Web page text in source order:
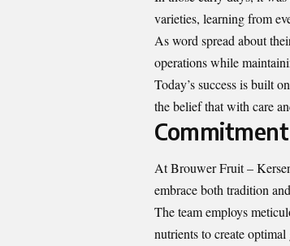
varieties, learning from
As word spread about
operations while
Today’s success is built
the belief that with care
At Brouwer Fruit –
embrace both tradition
The team employs
nutrients to create